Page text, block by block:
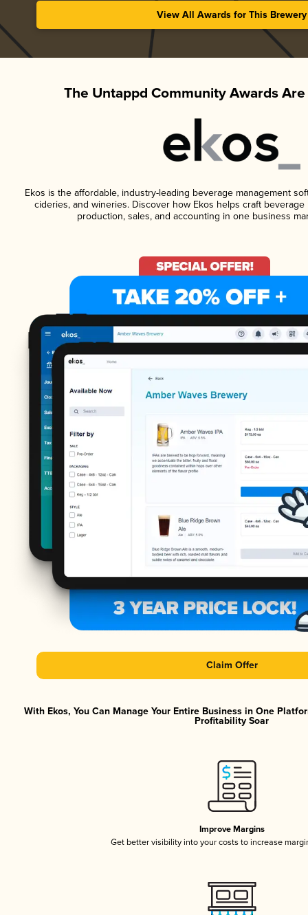
View All Awards for This Brewery
The Untappd Community Awards
Ekos is the affordable, industry-leading beverage management
cideries, and wineries. Discover how Ekos helps craft
production, sales, and accounting in one business
Claim Offer
With Ekos, You Can Manage Your Entire Business in One
Profitability Soar
Improve Margins
Get better visibility into your costs to increase